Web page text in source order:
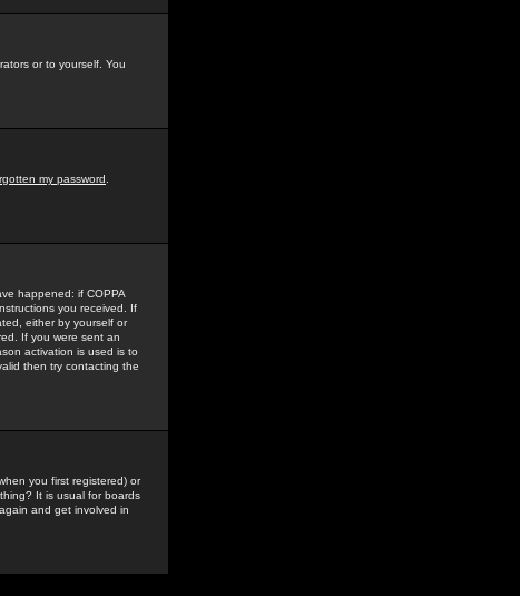
or to yourself. You
my password
happened: if COPPA
you received. If
either by yourself or
If you were sent an
activation is used is to
then try contacting the
you first registered) or
It is usual for boards
and get involved in